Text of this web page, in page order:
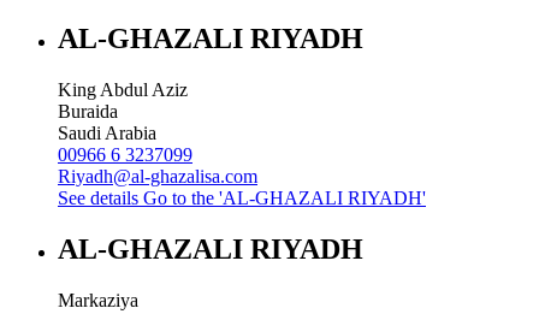
AL-GHAZALI RIYADH
King Abdul Aziz
Buraida
Saudi Arabia
00966 6 3237099
Riyadh@al-ghazalisa.com
See details Go to the 'AL-GHAZALI RIYADH'
AL-GHAZALI RIYADH
Markaziya